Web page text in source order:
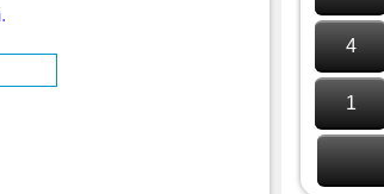
4
1